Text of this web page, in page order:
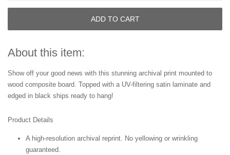
ADD TO CART
About this item:
Show off your good news with this stunning archival print mounted to
wood composite board. Topped with a UV-filtering satin laminate and
edged in black ships ready to hang!
Product Details
A high-resolution archival reprint. No yellowing or wrinkling
guaranteed.